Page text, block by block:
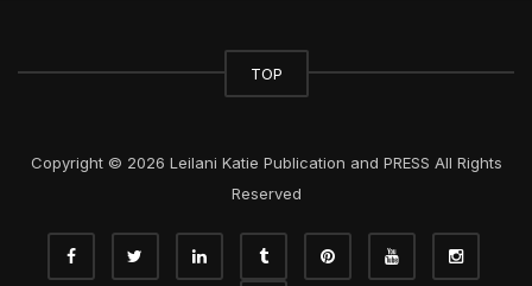
TOP
Copyright © 2026 Leilani Katie Publication and PRESS All Rights
Reserved